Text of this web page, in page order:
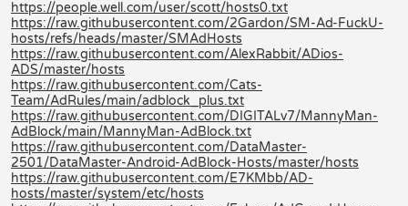
https://people.well.com/user/scott/hosts0.txt
https://raw.githubusercontent.com/2Gardon/SM-Ad-FuckU-
hosts/refs/heads/master/SMAdHosts
https://raw.githubusercontent.com/AlexRabbit/ADios-
ADS/master/hosts
https://raw.githubusercontent.com/Cats-
Team/AdRules/main/adblock_plus.txt
https://raw.githubusercontent.com/DIGITALv7/MannyMan-
AdBlock/main/MannyMan-AdBlock.txt
https://raw.githubusercontent.com/DataMaster-
2501/DataMaster-Android-AdBlock-Hosts/master/hosts
https://raw.githubusercontent.com/E7KMbb/AD-
hosts/master/system/etc/hosts